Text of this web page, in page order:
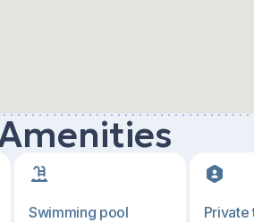
Swimming pool